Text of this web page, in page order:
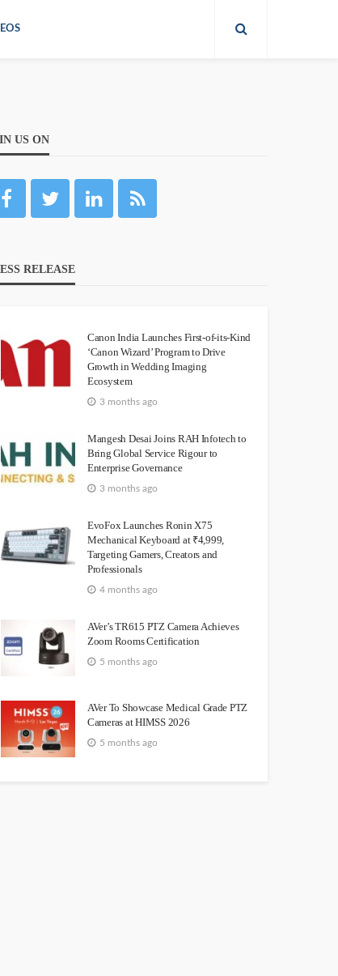
US ON
RELEASE
Canon India Launches First-of-its-Kind
‘Canon Wizard’ Program to Drive
Growth in Wedding Imaging
Ecosystem
3 months ago
Mangesh Desai Joins RAH Infotech to
Bring Global Service Rigour to
Enterprise Governance
3 months ago
EvoFox Launches Ronin X75
Mechanical Keyboard at ₹4,999,
Targeting Gamers, Creators and
Professionals
4 months ago
AVer’s TR615 PTZ Camera Achieves
Zoom Rooms Certification
5 months ago
AVer To Showcase Medical Grade PTZ
Cameras at HIMSS 2026
5 months ago